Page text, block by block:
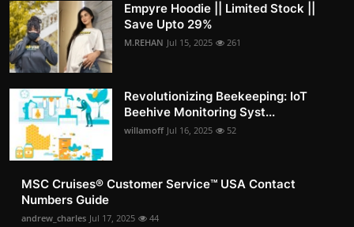
Empyre Hoodie || Limited Stock ||
Save Upto 29%
M.REHAN Jul 15, 2025 261
Revolutionizing Beekeeping: IoT
Beehive Monitoring Syst...
willamoff Jul 16, 2025 52
MSC Cruises®️ Customer Service™️ USA Contact
Numbers Guide
andrew_charles Jul 17, 2025 44